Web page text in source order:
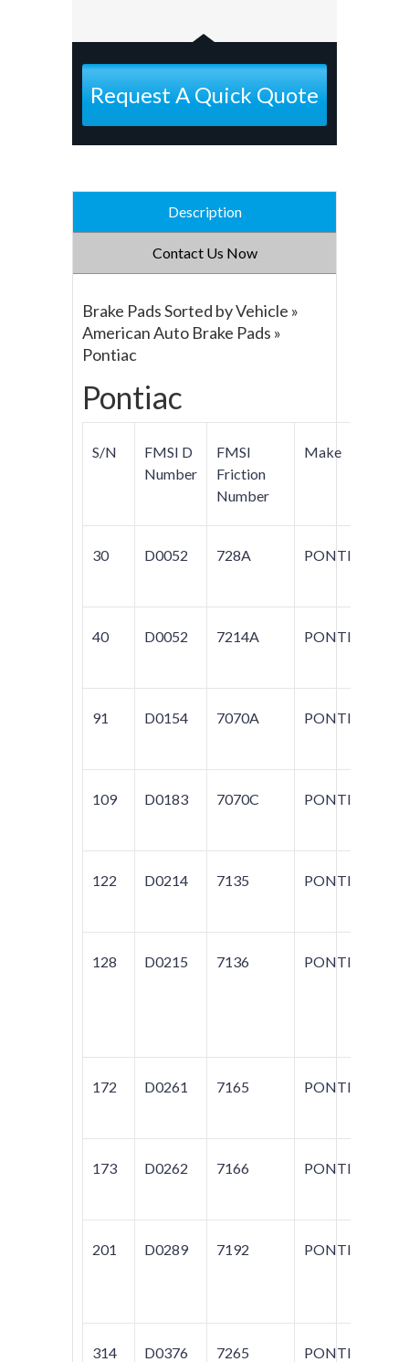
Request A Quick Quote
Description
Contact Us Now
Brake Pads Sorted by Vehicle »
American Auto Brake Pads »
Pontiac
Pontiac
S/N
FMSI D
Number
FMSI
Friction
Number
Make
30 D0052 728A PONTIAC
40 D0052 7214A PONTIAC
91 D0154 7070A PONTIAC
109 D0183 7070C PONTIAC
122 D0214 7135 PONTIAC
128 D0215 7136 PONTIAC
172 D0261 7165 PONTIAC
173 D0262 7166 PONTIAC
201 D0289 7192 PONTIAC
314 D0376 7265 PONTIAC